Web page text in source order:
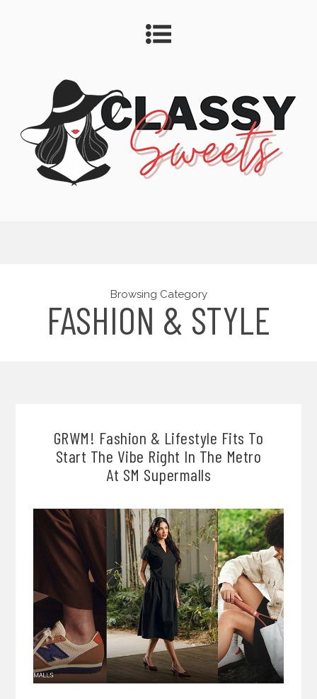
Browsing Category
FASHION & STYLE
GRWM! Fashion & Lifestyle Fits To
Start The Vibe Right In The Metro
At SM Supermalls